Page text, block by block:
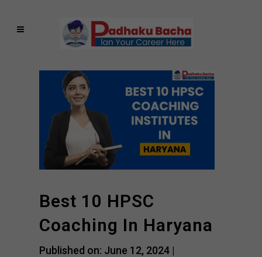
Best 10 HPSC
Coaching In Haryana
Published on: June 12, 2024 |